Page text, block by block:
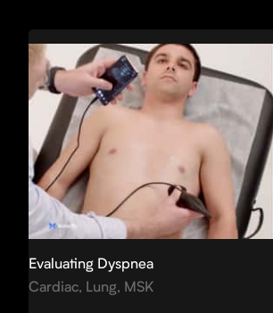
Evaluating Dyspnea
Cardiac, Lung, MSK